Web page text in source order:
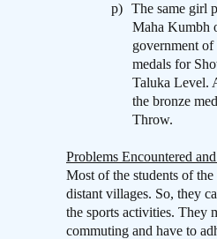
p) The same girl
Maha Kumbh
government
medals for
Taluka Level.
the bronze
Throw.
Problems Encountered
Most of the students of
distant villages. So, they
the sports activities. They
commuting and have to